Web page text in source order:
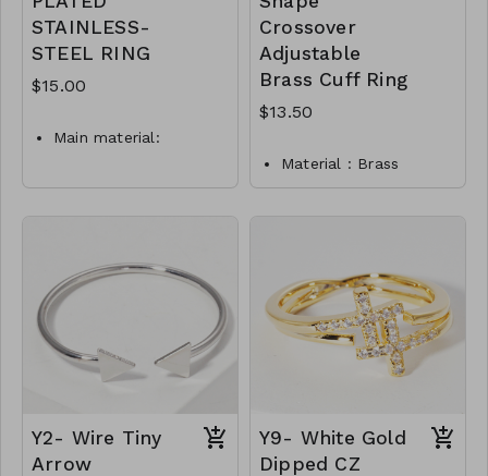
STAINLESS-
STEEL RING
$15.00
Main material:
Inserts: cubic zirconia.
jewelry is waterproof
plating is long lasting
and does not tarnish
R6-GLZ-87742-0-
W0499
Crossover
Adjustable
Brass Cuff Ring
$13.50
Material : Brass
Dimension : Adjustable
450
Y2- Wire Tiny
Arrow
Y9- White Gold
Dipped CZ